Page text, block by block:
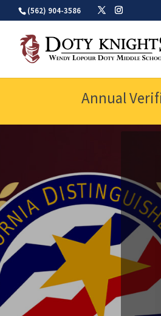
Skip
(562) 904-3586
Annual